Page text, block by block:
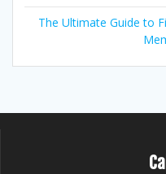
The Ultimate Guide to